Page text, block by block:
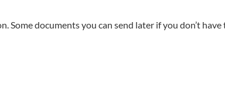
documents you can send later if you don’t